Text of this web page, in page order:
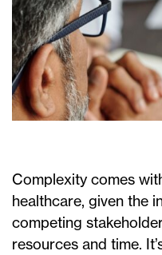
Complexity comes
healthcare, given the
competing
resources and time.